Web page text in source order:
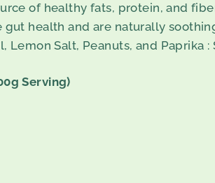
of healthy fats, protein, and
gut health and are naturally
Lemon Salt, Peanuts, and
Serving)